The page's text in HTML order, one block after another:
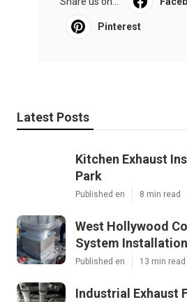
Pinterest
Latest Posts
Kitchen Exhaust
Park
Published en 8 min read
West Hollywood
System Installation
Published en 13 min read
Industrial Exhaust